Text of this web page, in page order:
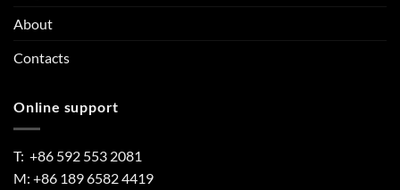
About
Contacts
Online support
T: +86 592 553 2081
M: +86 189 6582 4419